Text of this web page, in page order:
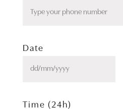
Date
DD
slash
Time (24h)